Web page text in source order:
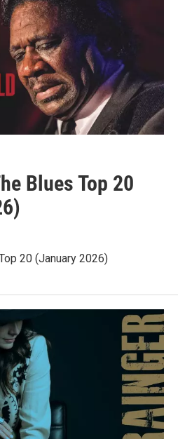
Blues Top 20
20 (January 2026)